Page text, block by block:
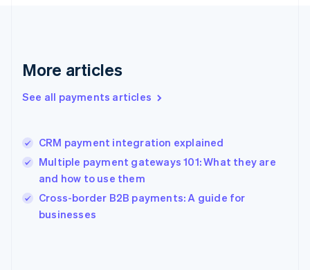
More articles
See all payments articles
CRM payment integration explained
Multiple payment gateways 101: What they are
and how to use them
Cross-border B2B payments: A guide for
businesses
English
English简体中文
India
English
Ireland
English
Italy
Japan